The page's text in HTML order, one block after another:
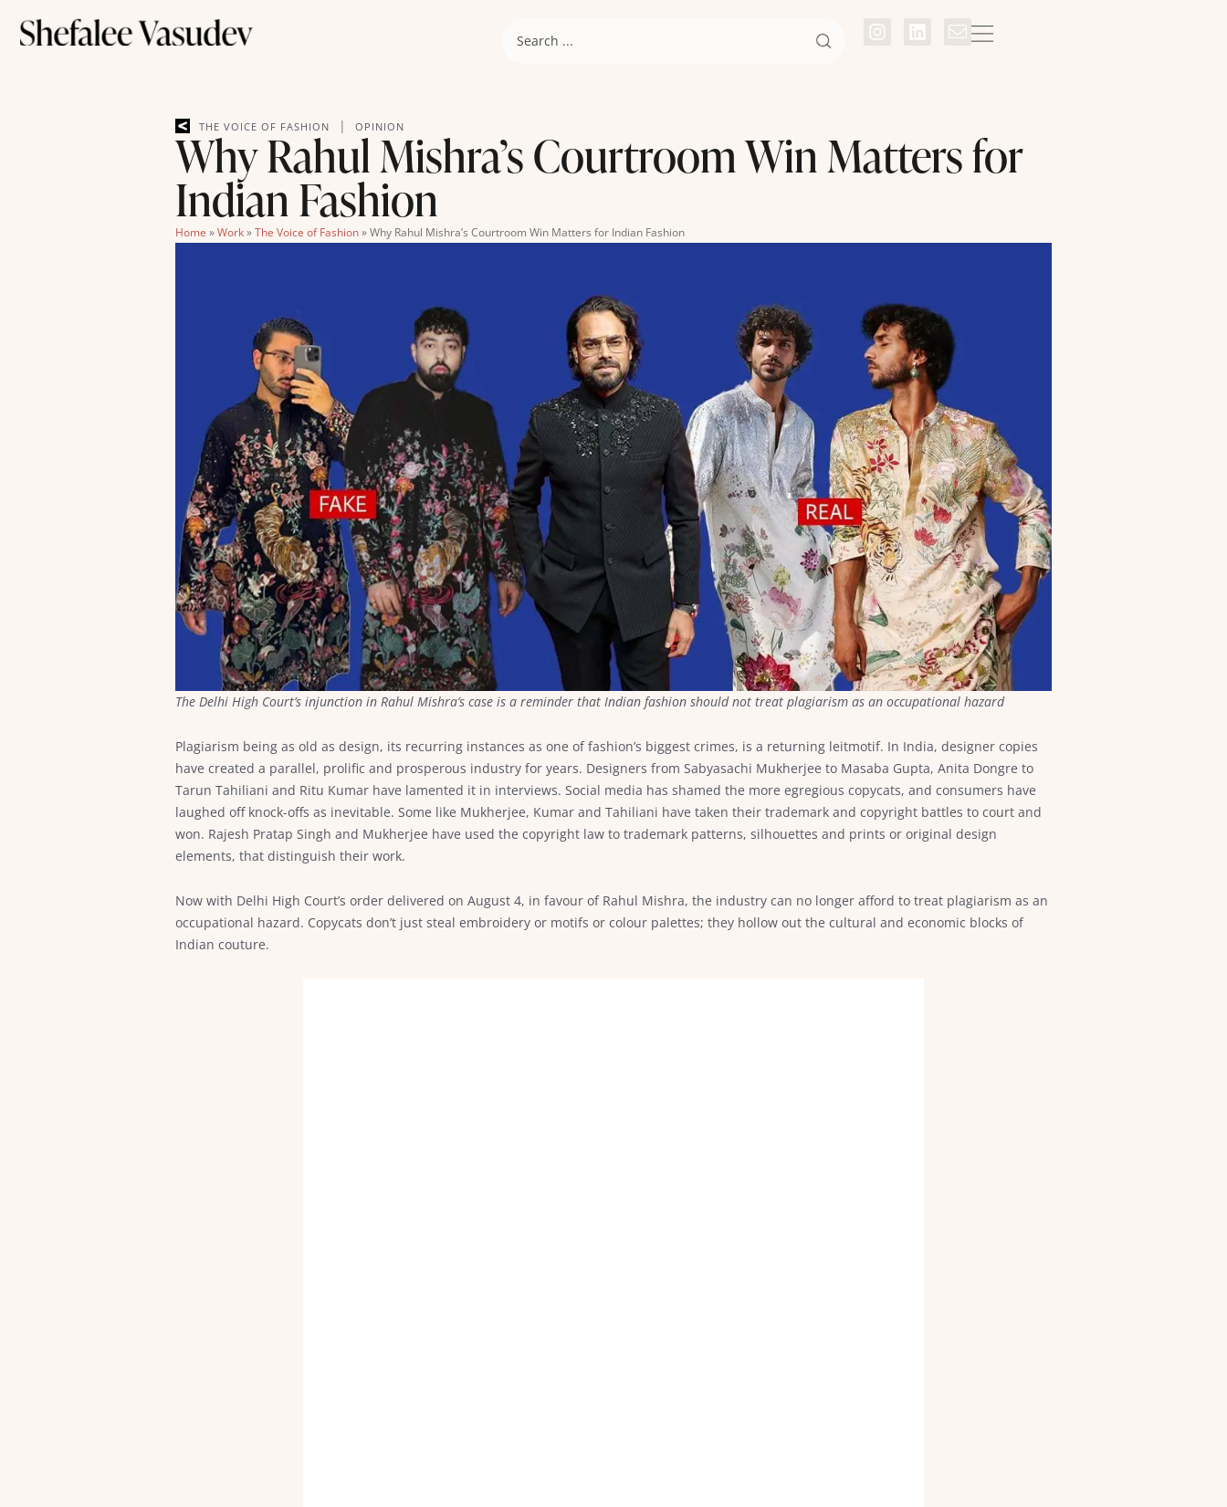
THE VOICE OF FASHION | OPINION
Why Rahul Mishra’s Courtroom Win Matters for
Indian Fashion
Home »Work»The Voice of Fashion»Why Rahul Mishra’s Courtroom Win Matters for Indian Fashion
The Delhi High Court’s injunction in Rahul Mishra’s case is a reminder that Indian fashion should not treat plagiarism as an occupational hazard
Plagiarism being as old as design, its recurring instances as one of fashion’s biggest crimes, is a returning leitmotif. In India, designer copies
have created a parallel, prolific and prosperous industry for years. Designers from Sabyasachi Mukherjee to Masaba Gupta, Anita Dongre to
Tarun Tahiliani and Ritu Kumar have lamented it in interviews. Social media has shamed the more egregious copycats, and consumers have
laughed off knock-offs as inevitable. Some like Mukherjee, Kumar and Tahiliani have taken their trademark and copyright battles to court and
won. Rajesh Pratap Singh and Mukherjee have used the copyright law to trademark patterns, silhouettes and prints or original design
elements, that distinguish their work.
Now with Delhi High Court’s order delivered on August 4, in favour of Rahul Mishra, the industry can no longer afford to treat plagiarism as an
occupational hazard. Copycats don’t just steal embroidery or motifs or colour palettes; they hollow out the cultural and economic blocks of
Indian couture.